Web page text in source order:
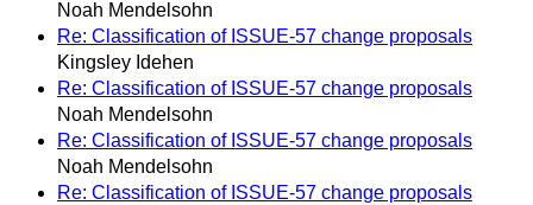
Noah Mendelsohn
Re: Classification of ISSUE-57 change proposals
Kingsley Idehen
Re: Classification of ISSUE-57 change proposals
Noah Mendelsohn
Re: Classification of ISSUE-57 change proposals
Noah Mendelsohn
Re: Classification of ISSUE-57 change proposals